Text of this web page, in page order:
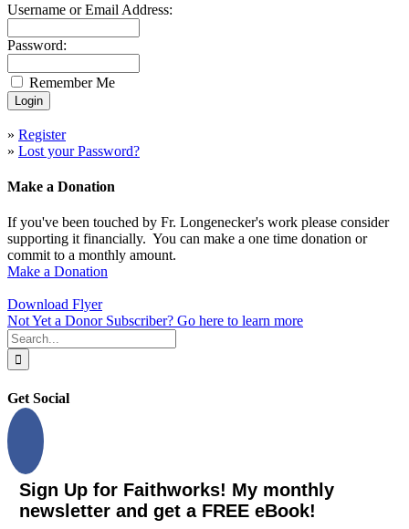
Username or Email Address:
Password:
Remember Me
» Register
» Lost your Password?
Make a Donation
If you've been touched by Fr. Longenecker's work please consider
supporting it financially. You can make a one time donation or
commit to a monthly amount.
Make a Donation
Download Flyer
Not Yet a Donor Subscriber? Go here to learn more
Search
for:
Get Social
Sign Up for Faithworks! My monthly
newsletter and get a FREE eBook!